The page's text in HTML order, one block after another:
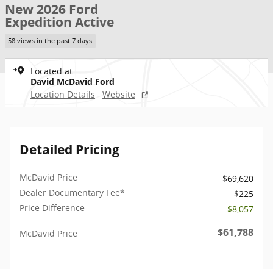
New 2026 Ford
Expedition Active
58 views in the past 7 days
Located at
David McDavid Ford
Location Details
Website
Detailed Pricing
McDavid Price
$69,620
Dealer Documentary Fee*
$225
Price Difference
- $8,057
McDavid Price $61,788